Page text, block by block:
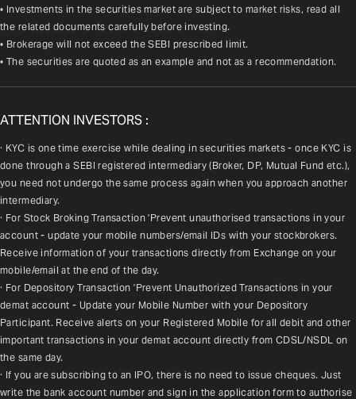
• Investments in the securities market are subject to market risks, read all
the related documents carefully before investing.
• Brokerage will not exceed the SEBI prescribed limit.
• The securities are quoted as an example and not as a recommendation.
ATTENTION INVESTORS :
· KYC is one time exercise while dealing in securities markets - once KYC is
done through a SEBI registered intermediary (Broker, DP, Mutual Fund etc.),
you need not undergo the same process again when you approach another
intermediary.
· For Stock Broking Transaction 'Prevent unauthorised transactions in your
account - update your mobile numbers/email IDs with your stockbrokers.
Receive information of your transactions directly from Exchange on your
mobile/email at the end of the day.
· For Depository Transaction 'Prevent Unauthorized Transactions in your
demat account - Update your Mobile Number with your Depository
Participant. Receive alerts on your Registered Mobile for all debit and other
important transactions in your demat account directly from CDSL/NSDL on
the same day.
· If you are subscribing to an IPO, there is no need to issue cheques. Just
write the bank account number and sign in the application form to authorise